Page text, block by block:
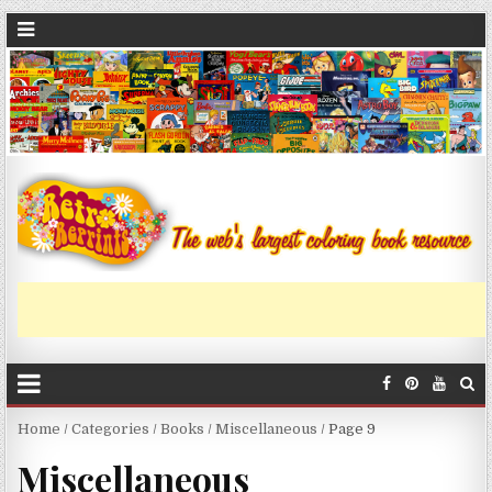
Home /Categories /Books /Miscellaneous / Page 9
Miscellaneous